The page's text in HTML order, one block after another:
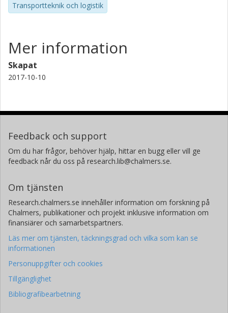
Transportteknik och logistik
Mer information
Skapat
2017-10-10
Feedback och support
Om du har frågor, behöver hjälp, hittar en bugg eller vill ge
feedback når du oss på research.lib@chalmers.se.
Om tjänsten
Research.chalmers.se innehåller information om forskning på
Chalmers, publikationer och projekt inklusive information om
finansiärer och samarbetspartners.
Läs mer om tjänsten, täckningsgrad och vilka som kan se
informationen
Personuppgifter och cookies
Tillgänglighet
Bibliografibearbetning